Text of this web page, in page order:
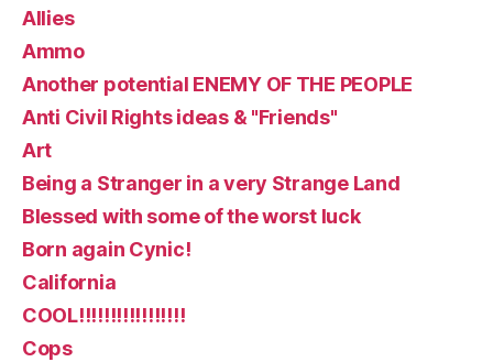
Allies
Ammo
Another potential ENEMY OF THE PEOPLE
Anti Civil Rights ideas & "Friends"
Art
Being a Stranger in a very Strange Land
Blessed with some of the worst luck
Born again Cynic!
California
COOL!!!!!!!!!!!!!!!!!
Cops